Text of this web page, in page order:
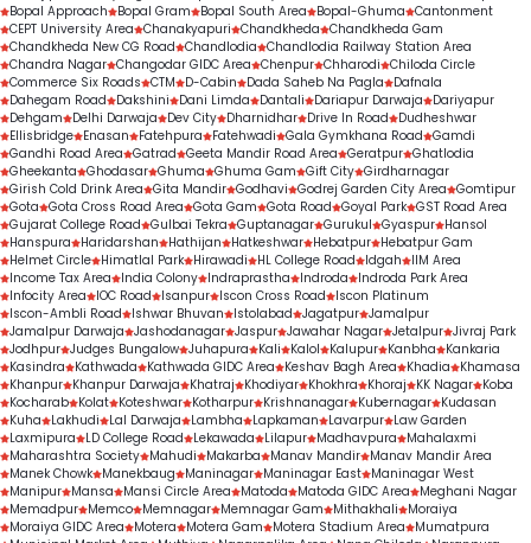
Bopal Approach
Bopal Gram Bopal South Area Bopal-Ghuma Cantonment
CEPT University Area Chanakyapuri Chandkheda Chandkheda Gam
Chandkheda New CG Road Chandlodia Chandlodia Railway Station Area
Chandra Nagar Changodar GIDC Area Chenpur Chharodi Chiloda Circle
Commerce Six Roads CTM D-Cabin Dada Saheb Na Pagla
Dafnala
Dahegam Road
Dakshini Dani Limda Dantali Dariapur Darwaja
Dariyapur
Dehgam
Delhi Darwaja Dev City Dharnidhar Drive In Road
Dudheshwar
Ellisbridge Enasan Fatehpura Fatehwadi Gala Gymkhana Road Gamdi
Gandhi Road Area Gatrad Geeta Mandir Road Area Geratpur Ghatlodia
Gheekanta Ghodasar Ghuma Ghuma Gam Gift City Girdharnagar
Girish Cold Drink Area Gita Mandir Godhavi Godrej Garden City Area Gomtipur
Gota Gota Cross Road Area Gota Gam Gota Road Goyal Park GST Road Area
Gujarat College Road Gulbai Tekra Guptanagar Gurukul Gyaspur Hansol
Hanspura
Haridarshan Hathijan Hatkeshwar Hebatpur Hebatpur Gam
Helmet Circle Himatlal Park Hirawadi HL College Road Idgah
IIM Area
Income Tax Area
India Colony Indraprastha Indroda
Indroda Park Area
Infocity Area
IOC Road Isanpur Iscon Cross Road
Iscon Platinum
Iscon-Ambli Road
Ishwar Bhuvan Istolabad Jagatpur Jamalpur
Jamalpur Darwaja Jashodanagar Jaspur Jawahar Nagar Jetalpur Jivraj Park
Jodhpur Judges Bungalow Juhapura Kali Kalol Kalupur Kanbha
Kankaria
Kasindra
Kathwada Kathwada GIDC Area Keshav Bagh Area Khadia
Khamasa
Khanpur Khanpur Darwaja Khatraj Khodiyar Khokhra Khoraj KK Nagar Koba
Kocharab Kolat Koteshwar Kotharpur Krishnanagar Kubernagar Kudasan
Kuha
Lakhudi Lal Darwaja Lambha Lapkaman Lavarpur Law Garden
Laxmipura
LD College Road Lekawada Lilapur Madhavpura
Mahalaxmi
Maharashtra Society Mahudi Makarba Manav Mandir Manav Mandir Area
Manek Chowk Manekbaug Maninagar Maninagar East Maninagar West
Manipur Mansa Mansi Circle Area Matoda Matoda GIDC Area
Meghani Nagar
Memadpur Memco Memnagar Memnagar Gam Mithakhali
Moraiya
Moraiya GIDC Area
Motera Motera Gam Motera Stadium Area
Mumatpura